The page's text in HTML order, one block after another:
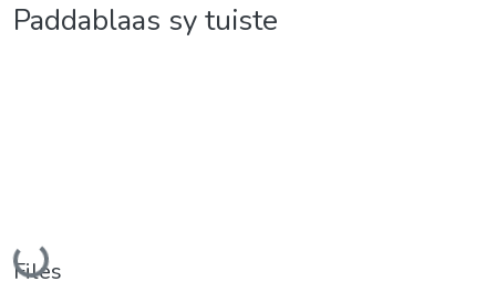
Paddablaas sy tuiste
Loading...
Files